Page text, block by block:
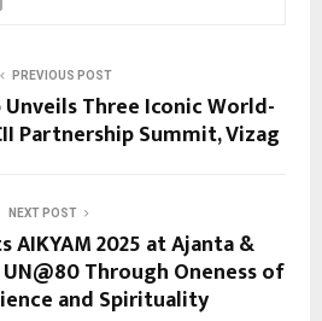
PREVIOUS POST
Three Iconic World-
Partnership Summit, Vizag
NEXT POST
AIKYAM 2025 at Ajanta &
Through Oneness of
and Spirituality